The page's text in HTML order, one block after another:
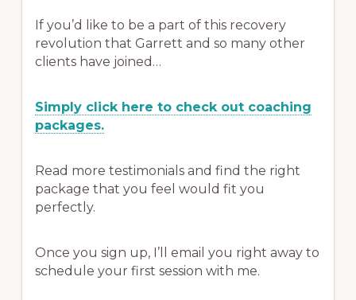
If you’d like to be a part of this recovery
revolution that Garrett and so many other
clients have joined…
Simply click here to check out coaching
packages.
Read more testimonials and find the right
package that you feel would fit you
perfectly.
Once you sign up, I’ll email you right away to
schedule your first session with me.